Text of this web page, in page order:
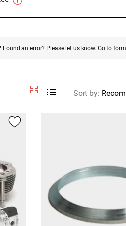
an error? Please let us know. Go to form
Sort by: